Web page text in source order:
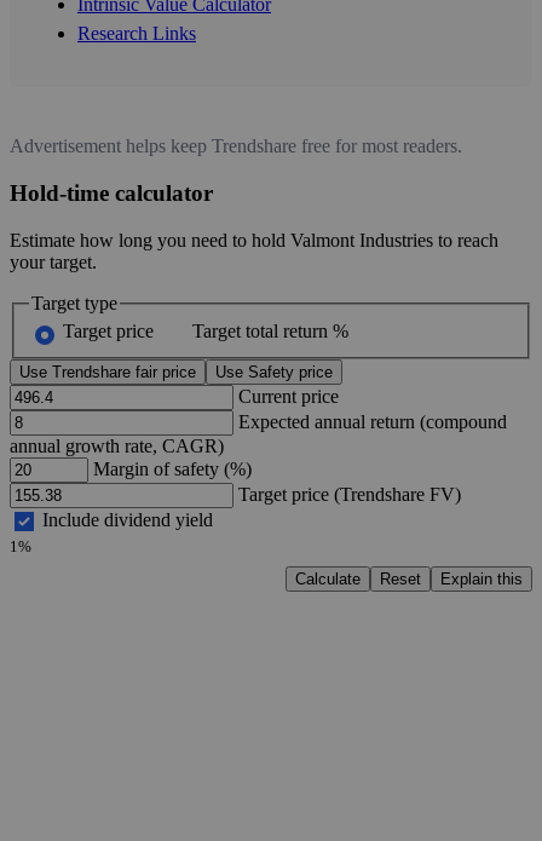
Intrinsic Value Calculator
Research Links
Advertisement helps keep Trendshare free for most readers.
Hold-time calculator
Estimate how long you need to hold Valmont Industries to reach
your target.
Target type
Target price
Target total return %
Use Trendshare fair price Use Safety price
Current price
Expected annual return (compound
annual growth rate, CAGR)
Margin of safety (%)
Target price (Trendshare FV)
Include dividend yield
1%
Calculate
Reset Explain this